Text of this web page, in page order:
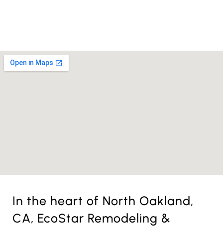
In the heart of North Oakland,
CA, EcoStar Remodeling &